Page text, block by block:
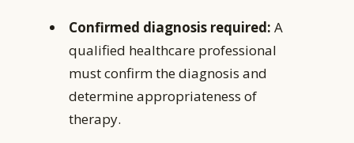
Confirmed diagnosis required: A
qualified healthcare professional
must confirm the diagnosis and
determine appropriateness of
therapy.